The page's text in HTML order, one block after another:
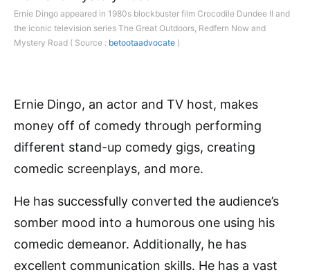
Ernie Dingo appeared in 1980s blockbuster film Crocodile Dundee II and
the iconic television series The Great Outdoors, Redfern Now and
Mystery Road ( Source : betootaadvocate )
Ernie Dingo, an actor and TV host, makes
money off of comedy through performing
different stand-up comedy gigs, creating
comedic screenplays, and more.
He has successfully converted the audience’s
somber mood into a humorous one using his
comedic demeanor. Additionally, he has
excellent communication skills. He has a vast